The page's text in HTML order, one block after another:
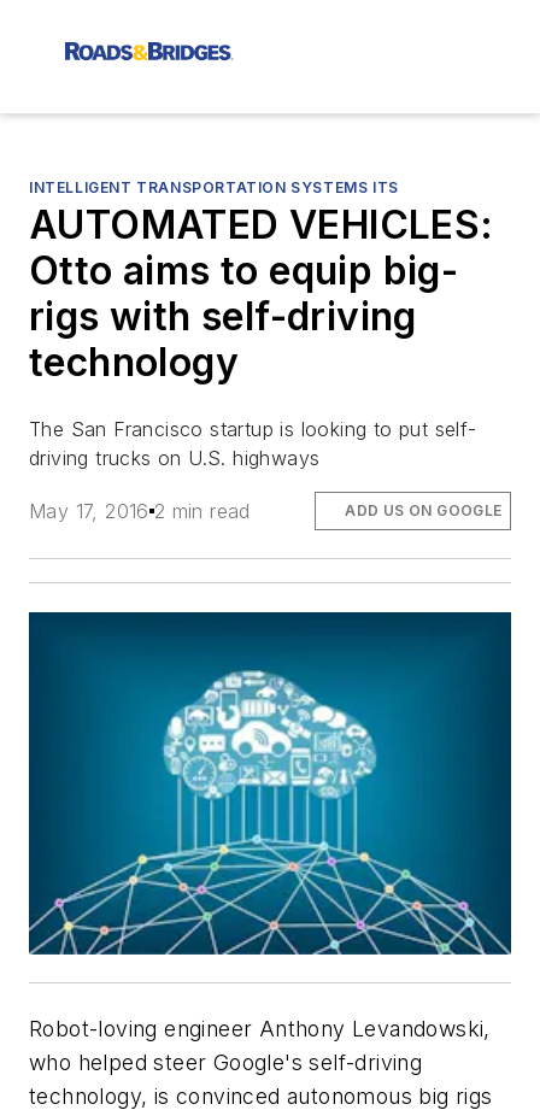
INTELLIGENT TRANSPORTATION SYSTEMS ITS
AUTOMATED VEHICLES:
Otto aims to equip big-
rigs with self-driving
technology
The San Francisco startup is looking to put self-
driving trucks on U.S. highways
May 17, 2016 2 min read ADD US ON GOOGLE
Robot-loving engineer Anthony Levandowski,
who helped steer Google's self-driving
technology, is convinced autonomous big rigs